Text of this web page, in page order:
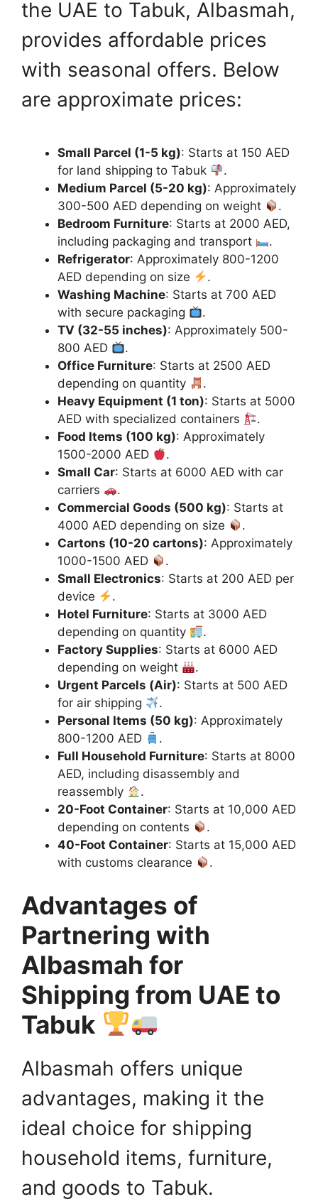
the UAE to Tabuk, Albasmah,
provides affordable prices
with seasonal offers. Below
are approximate prices:
Small Parcel (1-5 kg): Starts at 150 AED
for land shipping to Tabuk
.
Medium Parcel (5-20 kg): Approximately
300-500 AED depending on weight
.
Bedroom Furniture: Starts at 2000 AED,
including packaging and transport
.
Refrigerator: Approximately 800-1200
AED depending on size
.
Washing Machine: Starts at 700 AED
with secure packaging
.
TV (32-55 inches): Approximately 500-
800 AED
.
Office Furniture: Starts at 2500 AED
depending on quantity
.
Heavy Equipment (1 ton): Starts at 5000
AED with specialized containers
.
Food Items (100 kg): Approximately
1500-2000 AED
.
Small Car: Starts at 6000 AED with car
carriers
.
Commercial Goods (500 kg): Starts at
4000 AED depending on size
.
Cartons (10-20 cartons): Approximately
1000-1500 AED
.
Small Electronics: Starts at 200 AED per
device
.
Hotel Furniture: Starts at 3000 AED
depending on quantity
.
Factory Supplies: Starts at 6000 AED
depending on weight
.
Urgent Parcels (Air): Starts at 500 AED
for air shipping
.
Personal Items (50 kg): Approximately
800-1200 AED
.
Full Household Furniture: Starts at 8000
AED, including disassembly and
reassembly
.
20-Foot Container: Starts at 10,000 AED
depending on contents
.
40-Foot Container: Starts at 15,000 AED
with customs clearance
.
Advantages of
Partnering with
Albasmah for
Shipping from UAE to
Tabuk
Albasmah offers unique
advantages, making it the
ideal choice for shipping
household items, furniture,
and goods to Tabuk.